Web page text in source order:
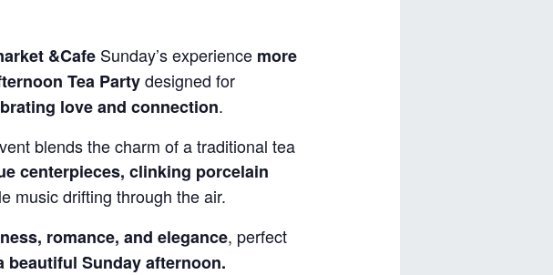
&CafeSunday’s experience more
Tea Partydesigned for
love and connection.
blends the charm of a traditional tea
centerpieces, clinking porcelain
music drifting through the air.
romance, and elegance, perfect
Sunday afternoon.